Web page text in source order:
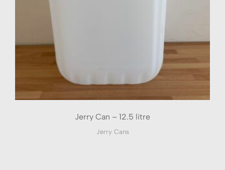
Jerry Can – 12.5 litre
Jerry Cans